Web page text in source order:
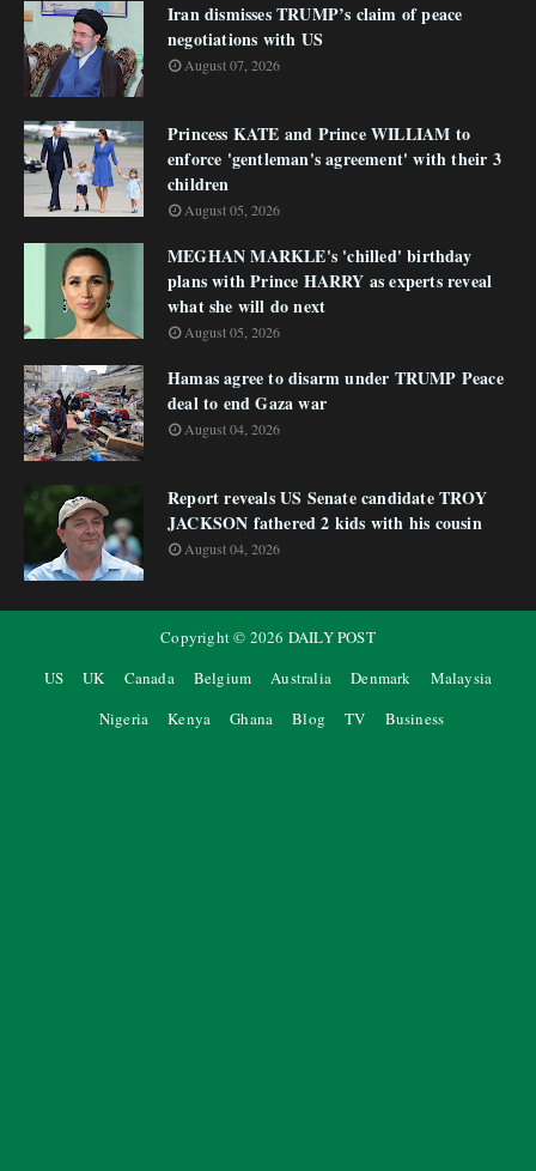
Iran dismisses TRUMP’s claim of peace
negotiations with US
August 07, 2026
Princess KATE and Prince WILLIAM to
enforce 'gentleman's agreement' with their 3
children
August 05, 2026
MEGHAN MARKLE's 'chilled' birthday
plans with Prince HARRY as experts reveal
what she will do next
August 05, 2026
Hamas agree to disarm under TRUMP Peace
deal to end Gaza war
August 04, 2026
Report reveals US Senate candidate TROY
JACKSON fathered 2 kids with his cousin
August 04, 2026
Copyright © 2026 DAILY POST
US
UK Canada Belgium Australia Denmark
Malaysia
Nigeria
Kenya Ghana Blog TV Business